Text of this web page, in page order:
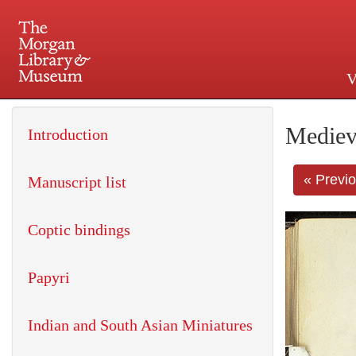
225 Madison Avenue at
«
Introduction
Manuscript list
Coptic bindings
Papyri
Indian and South Asian Miniatures